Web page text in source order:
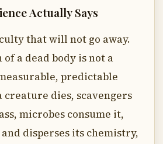
Actually Says
that will not go away.
a dead body is not a
predictable
creature dies, scavengers
microbes consume it,
disperses its chemistry,